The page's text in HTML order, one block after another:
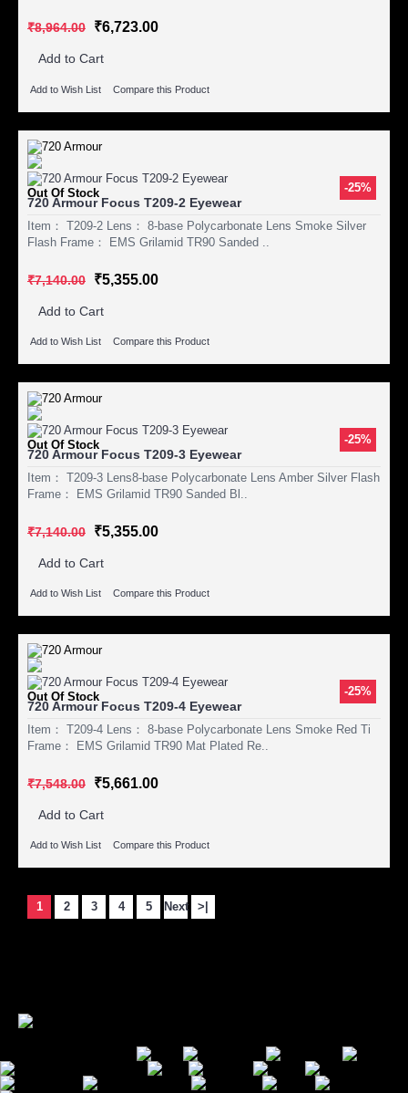
₹8,964.00 ₹6,723.00
Add to Cart
Add to Wish List Compare this Product
-25%
Out Of Stock
720 Armour Focus T209-2 Eyewear
Item： T209-2 Lens： 8-base Polycarbonate Lens Smoke Silver
Flash Frame： EMS Grilamid TR90 Sanded ..
₹7,140.00 ₹5,355.00
Add to Cart
Add to Wish List Compare this Product
-25%
Out Of Stock
720 Armour Focus T209-3 Eyewear
Item： T209-3 Lens8-base Polycarbonate Lens Amber Silver Flash
Frame： EMS Grilamid TR90 Sanded Bl..
₹7,140.00 ₹5,355.00
Add to Cart
Add to Wish List Compare this Product
-25%
Out Of Stock
720 Armour Focus T209-4 Eyewear
Item： T209-4 Lens： 8-base Polycarbonate Lens Smoke Red Ti
Frame： EMS Grilamid TR90 Mat Plated Re..
₹7,548.00 ₹5,661.00
Add to Cart
Add to Wish List Compare this Product
1 2 3 4 5 Next >|